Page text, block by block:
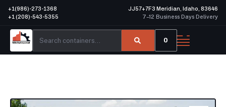
+1(986)-273-1368
+1 (208)-543-5355
JJ57+7F3 Meridian, Idaho, 83646
7–12 Business Days Delivery
0